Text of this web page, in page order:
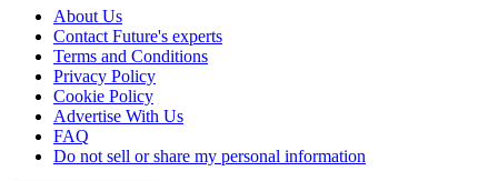
About Us
Contact Future's experts
Terms and Conditions
Privacy Policy
Cookie Policy
Advertise With Us
FAQ
Do not sell or share my personal information